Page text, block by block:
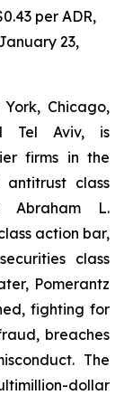
per ADR,
23,
Chicago,
Tel Aviv, is
firms in the
class
Abraham L.
action bar,
class
Pomerantz
fighting for
breaches
The
dollar